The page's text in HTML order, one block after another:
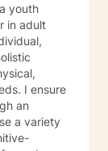
in adult
I ensure
an
a variety